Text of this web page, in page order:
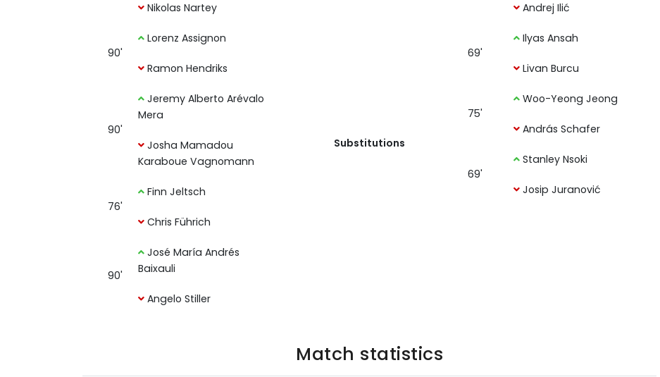
Nikolas Nartey
90'
Lorenz Assignon
Ramon Hendriks
90'
Jeremy Alberto Arévalo
Mera
Josha Mamadou
Karaboue Vagnomann
76'
Finn Jeltsch
Chris Führich
90'
José María Andrés
Baixauli
Angelo Stiller
Substitutions
Andrej Ilić
69'
Ilyas Ansah
Livan Burcu
75'
Woo-Yeong Jeong
András Schafer
69'
Stanley Nsoki
Josip Juranović
Match statistics